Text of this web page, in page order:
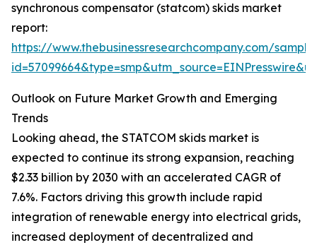
synchronous compensator (statcom) skids market
report:
https://www.thebusinessresearchcompany.com/
Outlook on Future Market Growth and Emerging
Trends
Looking ahead, the STATCOM skids market is
expected to continue its strong expansion, reaching
$2.33 billion by 2030 with an accelerated CAGR of
7.6%. Factors driving this growth include rapid
integration of renewable energy into electrical grids,
increased deployment of decentralized and